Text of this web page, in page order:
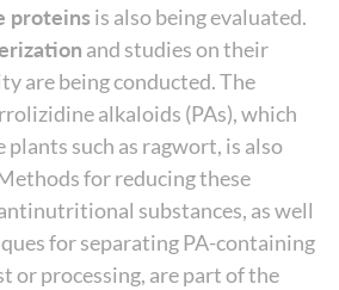
proteinsis also being evaluated.
and studies on their
are being conducted. The
alkaloids (PAs), which
plants such as ragwort, is also
for reducing these
substances, as well
for separating PA-containing
or processing, are part of the